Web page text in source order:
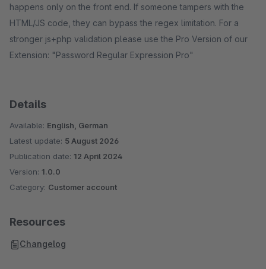
happens only on the front end. If someone tampers with the
HTML/JS code, they can bypass the regex limitation. For a
stronger js+php validation please use the Pro Version of our
Extension: "Password Regular Expression Pro"
Details
Available: English, German
Latest update: 5 August 2026
Publication date: 12 April 2024
Version: 1.0.0
Category: Customer account
Resources
Changelog